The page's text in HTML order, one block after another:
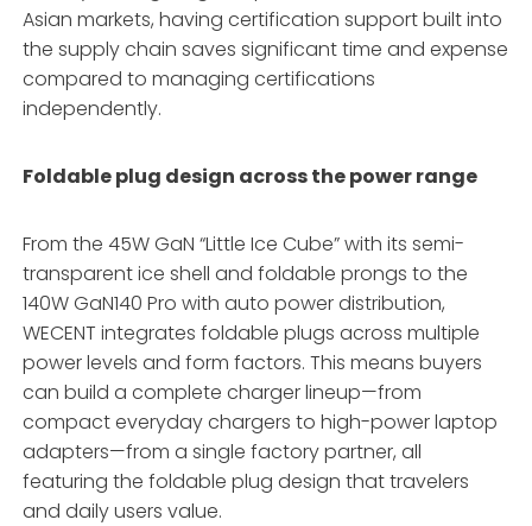
Asian markets, having certification support built into
the supply chain saves significant time and expense
compared to managing certifications
independently.
Foldable plug design across the power range
From the 45W GaN “Little Ice Cube” with its semi-
transparent ice shell and foldable prongs to the
140W GaN140 Pro with auto power distribution,
WECENT integrates foldable plugs across multiple
power levels and form factors. This means buyers
can build a complete charger lineup—from
compact everyday chargers to high-power laptop
adapters—from a single factory partner, all
featuring the foldable plug design that travelers
and daily users value.